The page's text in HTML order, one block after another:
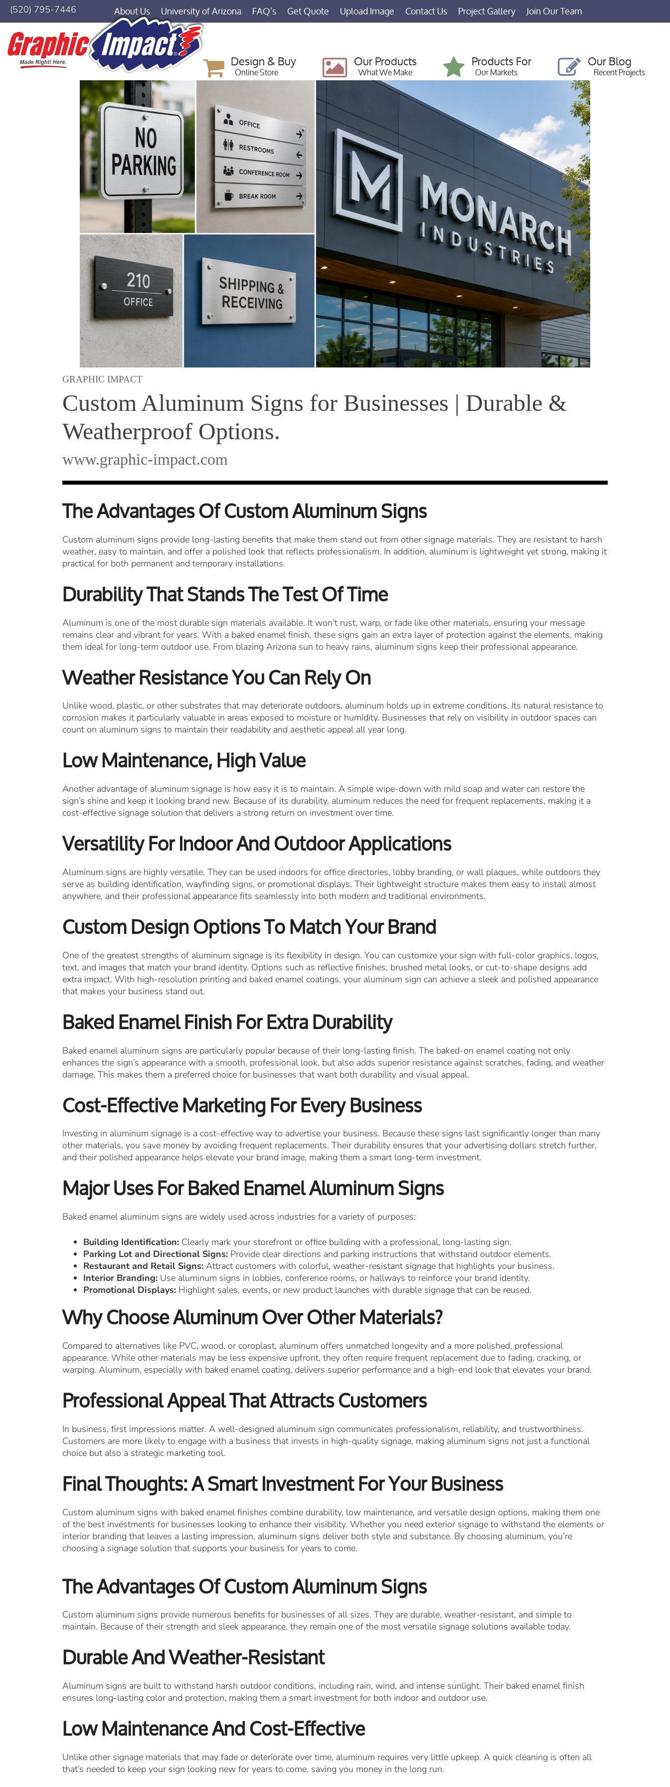
About Us University of Arizona FAQ’s Get Quote Upload Image Contact Us Project Gallery Join Our Team
(520) 795-7446
Design & Buy
Online Store Our Products
What We Make Products For
Our Markets Our Blog
Recent Projects
GRAPHIC IMPACT
Custom Aluminum Signs for Businesses | Durable &
Weatherproof Options.
www.graphic-impact.com
The Advantages Of Custom Aluminum Signs
Custom aluminum signs provide long-lasting benefits that make them stand out from other signage materials. They are resistant to harsh
weather, easy to maintain, and offer a polished look that reflects professionalism. In addition, aluminum is lightweight yet strong, making it
practical for both permanent and temporary installations.
Durability That Stands The Test Of Time
Aluminum is one of the most durable sign materials available. It won’t rust, warp, or fade like other materials, ensuring your message
remains clear and vibrant for years. With a baked enamel finish, these signs gain an extra layer of protection against the elements, making
them ideal for long-term outdoor use. From blazing Arizona sun to heavy rains, aluminum signs keep their professional appearance.
Weather Resistance You Can Rely On
Unlike wood, plastic, or other substrates that may deteriorate outdoors, aluminum holds up in extreme conditions. Its natural resistance to
corrosion makes it particularly valuable in areas exposed to moisture or humidity. Businesses that rely on visibility in outdoor spaces can
count on aluminum signs to maintain their readability and aesthetic appeal all year long.
Low Maintenance, High Value
Another advantage of aluminum signage is how easy it is to maintain. A simple wipe-down with mild soap and water can restore the
sign’s shine and keep it looking brand new. Because of its durability, aluminum reduces the need for frequent replacements, making it a
cost-effective signage solution that delivers a strong return on investment over time.
Versatility For Indoor And Outdoor Applications
Aluminum signs are highly versatile. They can be used indoors for office directories, lobby branding, or wall plaques, while outdoors they
serve as building identification, wayfinding signs, or promotional displays. Their lightweight structure makes them easy to install almost
anywhere, and their professional appearance fits seamlessly into both modern and traditional environments.
Custom Design Options To Match Your Brand
One of the greatest strengths of aluminum signage is its flexibility in design. You can customize your sign with full-color graphics, logos,
text, and images that match your brand identity. Options such as reflective finishes, brushed metal looks, or cut-to-shape designs add
extra impact. With high-resolution printing and baked enamel coatings, your aluminum sign can achieve a sleek and polished appearance
that makes your business stand out.
Baked Enamel Finish For Extra Durability
Baked enamel aluminum signs are particularly popular because of their long-lasting finish. The baked-on enamel coating not only
enhances the sign’s appearance with a smooth, professional look, but also adds superior resistance against scratches, fading, and weather
damage. This makes them a preferred choice for businesses that want both durability and visual appeal.
Cost-Effective Marketing For Every Business
Investing in aluminum signage is a cost-effective way to advertise your business. Because these signs last significantly longer than many
other materials, you save money by avoiding frequent replacements. Their durability ensures that your advertising dollars stretch further,
and their polished appearance helps elevate your brand image, making them a smart long-term investment.
Major Uses For Baked Enamel Aluminum Signs
Baked enamel aluminum signs are widely used across industries for a variety of purposes:
Building Identification: Clearly mark your storefront or office building with a professional, long-lasting sign.
Parking Lot and Directional Signs: Provide clear directions and parking instructions that withstand outdoor elements.
Restaurant and Retail Signs: Attract customers with colorful, weather-resistant signage that highlights your business.
Interior Branding: Use aluminum signs in lobbies, conference rooms, or hallways to reinforce your brand identity.
Promotional Displays: Highlight sales, events, or new product launches with durable signage that can be reused.
Why Choose Aluminum Over Other Materials?
Compared to alternatives like PVC, wood, or coroplast, aluminum offers unmatched longevity and a more polished, professional
appearance. While other materials may be less expensive upfront, they often require frequent replacement due to fading, cracking, or
warping. Aluminum, especially with baked enamel coating, delivers superior performance and a high-end look that elevates your brand.
Professional Appeal That Attracts Customers
In business, first impressions matter. A well-designed aluminum sign communicates professionalism, reliability, and trustworthiness.
Customers are more likely to engage with a business that invests in high-quality signage, making aluminum signs not just a functional
choice but also a strategic marketing tool.
Final Thoughts: A Smart Investment For Your Business
Custom aluminum signs with baked enamel finishes combine durability, low maintenance, and versatile design options, making them one
of the best investments for businesses looking to enhance their visibility. Whether you need exterior signage to withstand the elements or
interior branding that leaves a lasting impression, aluminum signs deliver both style and substance. By choosing aluminum, you’re
choosing a signage solution that supports your business for years to come.
The Advantages Of Custom Aluminum Signs
Custom aluminum signs provide numerous benefits for businesses of all sizes. They are durable, weather-resistant, and simple to
maintain. Because of their strength and sleek appearance, they remain one of the most versatile signage solutions available today.
Durable And Weather-Resistant
Aluminum signs are built to withstand harsh outdoor conditions, including rain, wind, and intense sunlight. Their baked enamel finish
ensures long-lasting color and protection, making them a smart investment for both indoor and outdoor use.
Low Maintenance And Cost-Effective
Unlike other signage materials that may fade or deteriorate over time, aluminum requires very little upkeep. A quick cleaning is often all
that’s needed to keep your sign looking new for years to come, saving you money in the long run.